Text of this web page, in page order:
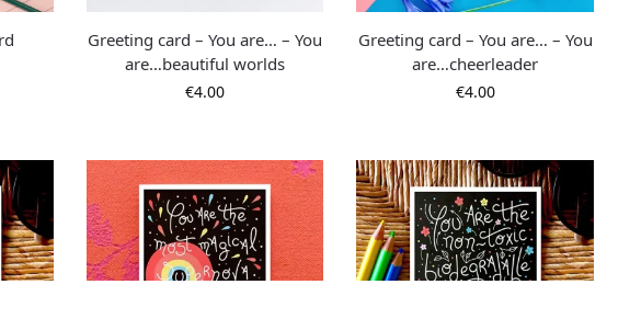
Greeting card – You are… – You
are…beautiful worlds
€4.00
Greeting card – You are… – You
are…cheerleader
€4.00